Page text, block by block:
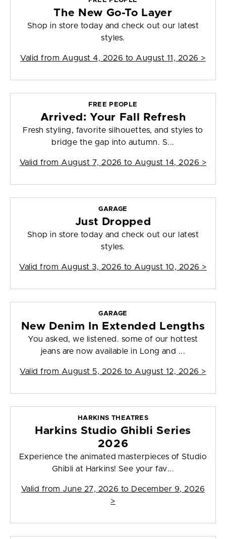
The New Go-To Layer
Shop in store today and check out our latest
styles.
Valid from August 4, 2026 to August 11, 2026 >
FREE PEOPLE
Arrived: Your Fall Refresh
Fresh styling, favorite silhouettes, and styles to
bridge the gap into autumn. S...
Valid from August 7, 2026 to August 14, 2026 >
GARAGE
Just Dropped
Shop in store today and check out our latest
styles.
Valid from August 3, 2026 to August 10, 2026 >
GARAGE
New Denim In Extended Lengths
You asked, we listened. some of our hottest
jeans are now available in Long and ...
Valid from August 5, 2026 to August 12, 2026 >
HARKINS THEATRES
Harkins Studio Ghibli Series
2026
Experience the animated masterpieces of Studio
Ghibli at Harkins! See your fav...
Valid from June 27, 2026 to December 9, 2026
>